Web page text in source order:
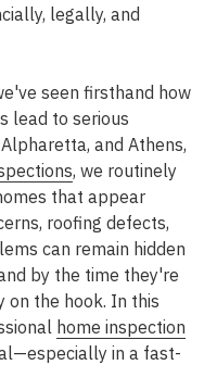
legally, and
seen firsthand how
lead to serious
and Athens,
, we routinely
that appear
roofing defects,
can remain hidden
by the time they're
on the hook. In this
home inspection
in a fast-